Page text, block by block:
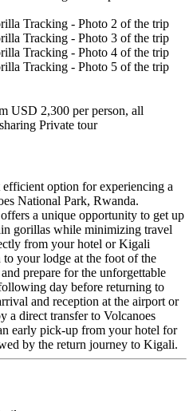
USD 2,300 per person, all
Private tour
option for experiencing a
National Park, Rwanda.
a unique opportunity to get up
gorillas while minimizing travel
from your hotel or Kigali
your lodge at the foot of the
prepare for the unforgettable
day before returning to
and reception at the airport or
direct transfer to Volcanoes
early pick-up from your hotel for
by the return journey to Kigali.